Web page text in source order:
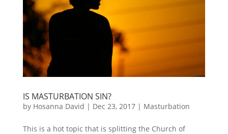
IS MASTURBATION SIN?
by Hosanna David | Dec 23, 2017| Masturbation
This is a hot topic that is splitting the Church of